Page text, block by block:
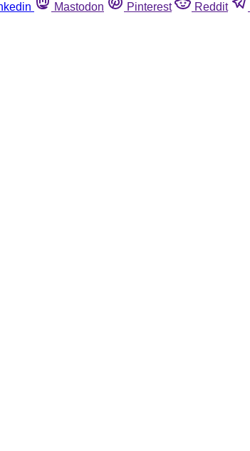
Mastodon Pinterest Reddit